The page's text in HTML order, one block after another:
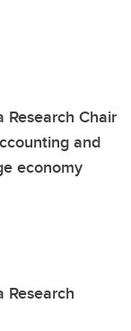
Research Chair
and
economy
Research